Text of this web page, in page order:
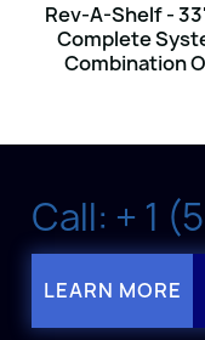
Rev-A-Shelf -
Complete
Combination
Call: + 1
LEARN MORE